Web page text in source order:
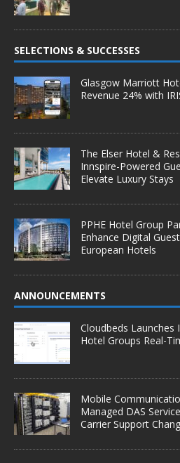
SELECTIONS & SUCCESSES
Glasgow Marriott
Revenue 24% with
The Elser Hotel &
Innspire-Powered
Elevate Luxury Stays
PPHE Hotel Group
Enhance Digital
European Hotels
ANNOUNCEMENTS
Cloudbeds
Hotel Groups Real-
Mobile
Managed DAS
Carrier Support